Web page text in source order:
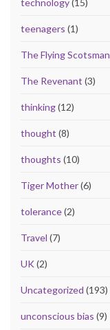
technology(15)
teenagers (1)
The Flying Scotsman
The Revenant (3)
thinking(12)
thought (8)
thoughts (10)
Tiger Mother(6)
tolerance(2)
Travel (7)
UK(2)
Uncategorized (193)
unconscious bias (9)